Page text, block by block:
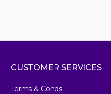
CUSTOMER SERVICES
Terms & Conds